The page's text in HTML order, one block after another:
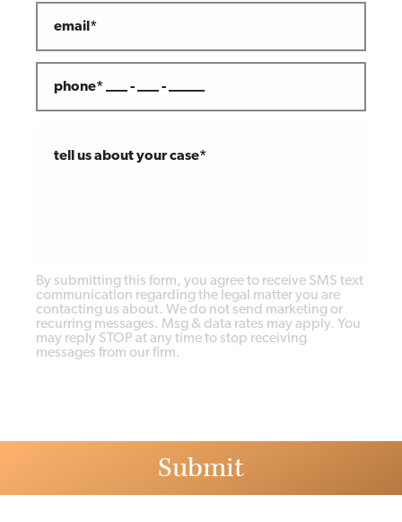
email*
phone* ___ - ___ - _____
tell us about your case*
By submitting this form, you agree to receive SMS text
communication regarding the legal matter you are
contacting us about. We do not send marketing or
recurring messages. Msg & data rates may apply. You
may reply STOP at any time to stop receiving
messages from our firm.